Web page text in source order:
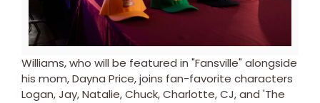
FileFile
Williams, who will be featured in "Fansville" alongside
his mom, Dayna Price, joins fan-favorite characters
Logan, Jay, Natalie, Chuck, Charlotte, CJ, and 'The